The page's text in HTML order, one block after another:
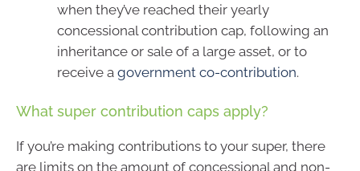
when they’ve reached their yearly
concessional contribution cap, following an
inheritance or sale of a large asset, or to
receive a government co-contribution.
What super contribution caps apply?
If you’re making contributions to your super, there
are limits on the amount of concessional and non-